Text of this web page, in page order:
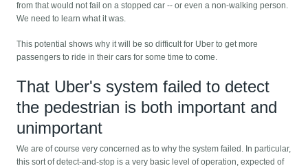
from that would not fail on a stopped car -- or even a non-walking person.
We need to learn what it was.
This potential shows why it will be so difficult for Uber to get more
passengers to ride in their cars for some time to come.
That Uber's system failed to detect
the pedestrian is both important and
unimportant
We are of course very concerned as to why the system failed. In particular,
this sort of detect-and-stop is a very basic level of operation, expected of